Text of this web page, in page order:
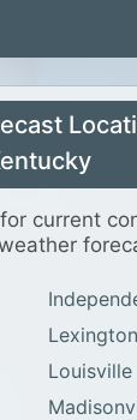
current
Lexington
Louisville